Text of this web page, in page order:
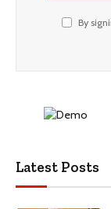
By
Latest Posts